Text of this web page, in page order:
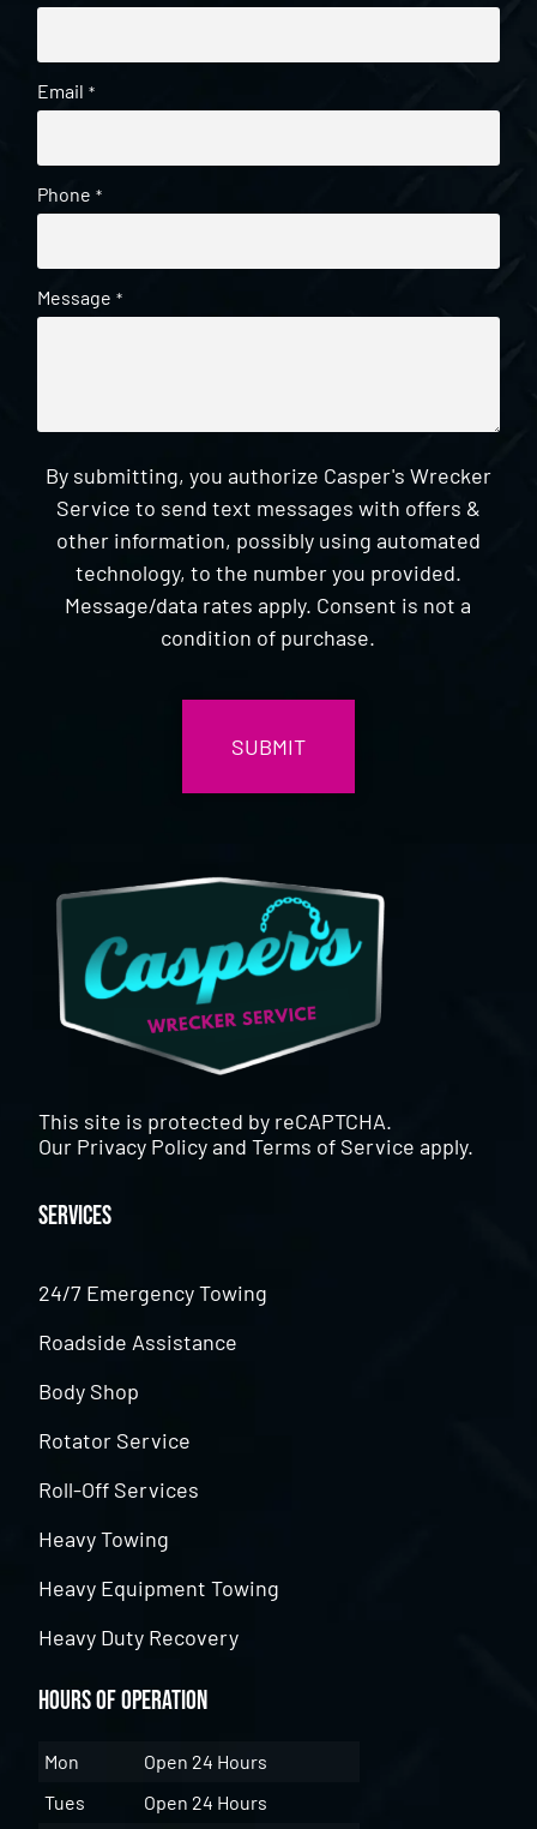
Email *
Phone *
Message *
By submitting, you authorize Casper's Wrecker
Service to send text messages with offers &
other information, possibly using automated
technology, to the number you provided.
Message/data rates apply. Consent is not a
condition of purchase.
This site is protected by reCAPTCHA.
Our Privacy PolicyandTerms of Service apply.
Services
24/7 Emergency Towing
Roadside Assistance
Body Shop
Rotator Service
Roll-Off Services
Heavy Towing
Heavy Equipment Towing
Heavy Duty Recovery
Hours of Operation
Mon
Open 24 Hours
Tues
Open 24 Hours